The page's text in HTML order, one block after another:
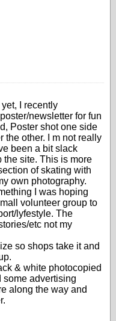
I recently
newsletter for fun
Poster shot one side
the other. I m not really
been a bit slack
the site. This is more
of skating with
own photography.
I was hoping
volunteer group to
lyfestyle. The
etc not my
so shops take it and
& white photocopied
some advertising
along the way and